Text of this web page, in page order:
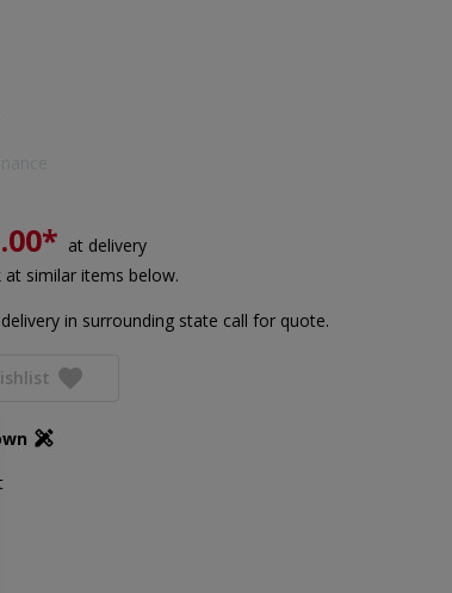
at delivery
at similar items below.
in surrounding state call for quote.